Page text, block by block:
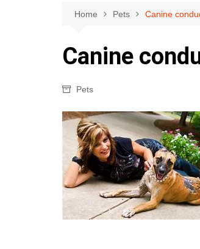
Lifestyle
Health
Jobs
Gadgets
Technology
Travel
Entertainment
Sports
Home Pets Canine
Canine
Pets